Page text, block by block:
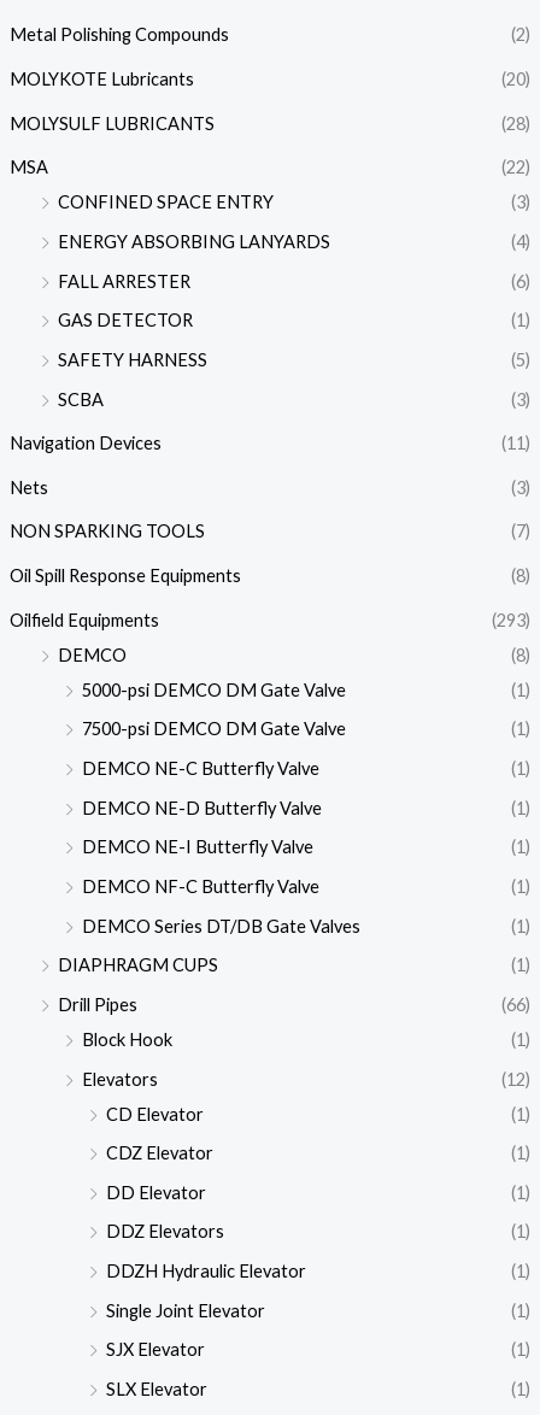
Metal Polishing Compounds (2)
MOLYKOTE Lubricants (20)
MOLYSULF LUBRICANTS (28)
MSA
(22)
CONFINED SPACE ENTRY
(3)
ENERGY ABSORBING LANYARDS
(4)
FALL ARRESTER
(6)
GAS DETECTOR
(1)
SAFETY HARNESS
(5)
SCBA
(3)
Navigation Devices (11)
Nets (3)
NON SPARKING TOOLS (7)
Oil Spill Response Equipments (8)
Oilfield Equipments
(293)
DEMCO
(8)
5000-psi DEMCO DM Gate Valve
(1)
7500-psi DEMCO DM Gate Valve
(1)
DEMCO NE-C Butterfly Valve
(1)
DEMCO NE-D Butterfly Valve
(1)
DEMCO NE-I Butterfly Valve
(1)
DEMCO NF-C Butterfly Valve
(1)
DEMCO Series DT/DB Gate Valves
(1)
DIAPHRAGM CUPS
(1)
Drill Pipes
(66)
Block Hook
(1)
Elevators
(12)
CD Elevator
(1)
CDZ Elevator
(1)
DD Elevator
(1)
DDZ Elevators
(1)
DDZH Hydraulic Elevator
(1)
Single Joint Elevator
(1)
SJX Elevator
(1)
SLX Elevator
(1)